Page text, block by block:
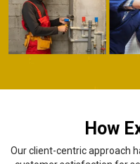
How
Our client-centric approach